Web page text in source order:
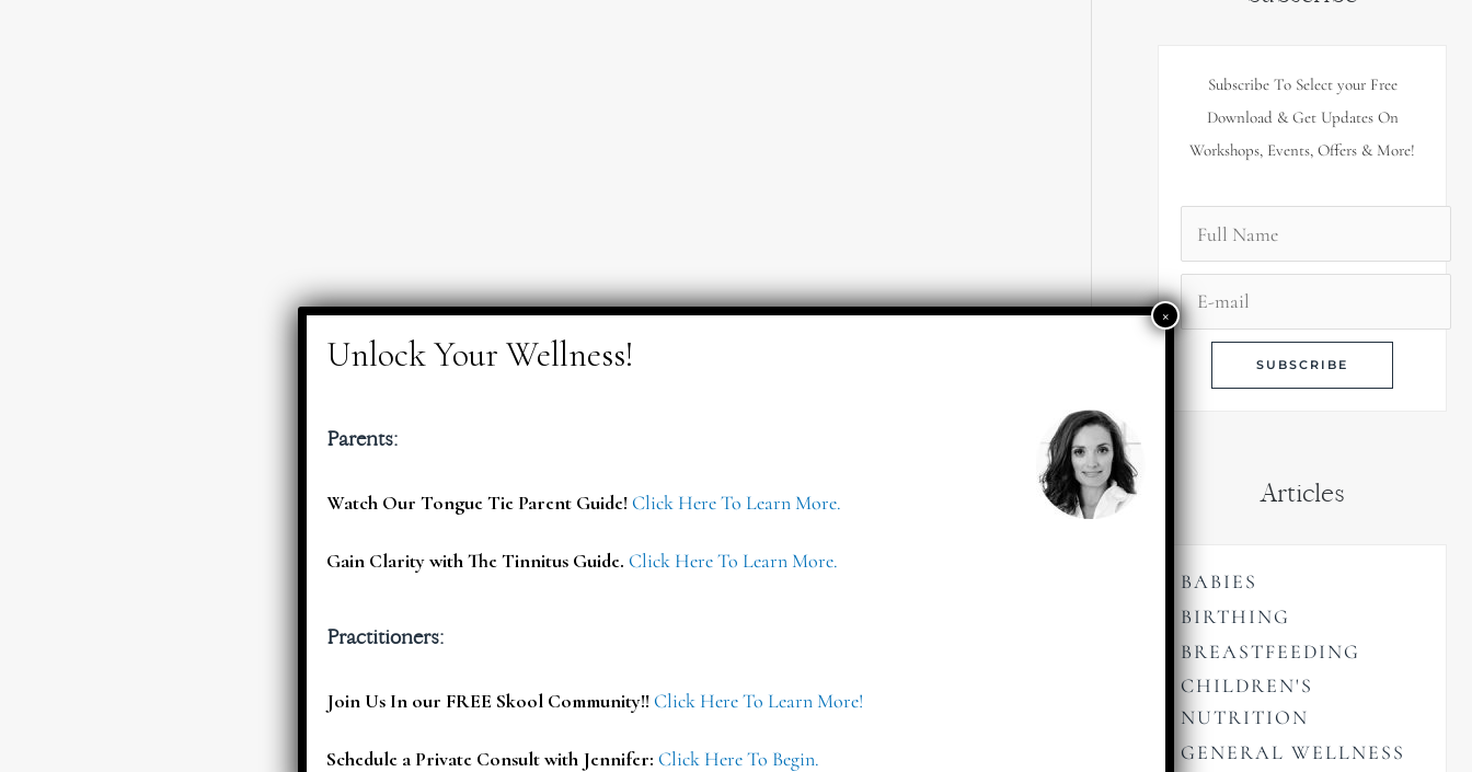
Subscribe To Select your Free
Download & Get Updates On
Workshops, Events, Offers & More!
Articles
BABIES
BIRTHING
BREASTFEEDING
CHILDREN'S
NUTRITION
GENERAL WELLNESS
Parents:
Watch Our Tongue Tie Parent Guide!Click Here To Learn More.
Gain Clarity with The Tinnitus Guide. Click Here To Learn More.
Practitioners:
Join Us In our FREE Skool Community!!Click Here To Learn More!
Schedule a Private Consult with Jennifer: Click Here To Begin.